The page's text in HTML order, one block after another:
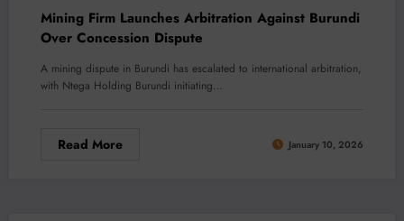
Mining Firm Launches Arbitration Against Burundi
Over Concession Dispute
A mining dispute in Burundi has escalated to international arbitration,
with Ntega Holding Burundi initiating…
Read More January 10, 2026